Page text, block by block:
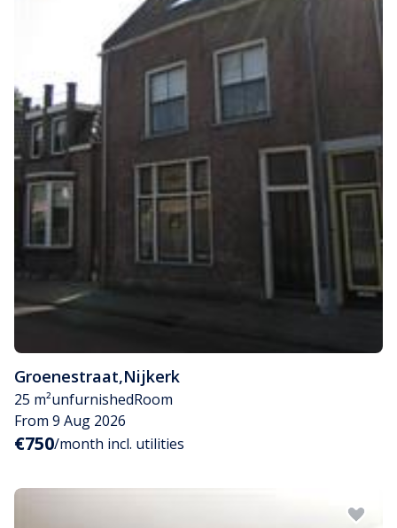
Groenestraat,Nijkerk
25 m²unfurnishedRoom
From 9 Aug 2026
€750/month incl. utilities